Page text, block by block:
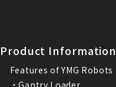
Product Information
Features of YMG Robots
・Gantry Loader